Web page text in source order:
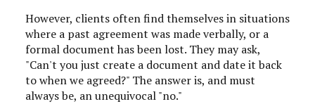
However, clients often find themselves in situations
where a past agreement was made verbally, or a
formal document has been lost. They may ask,
"Can't you just create a document and date it back
to when we agreed?" The answer is, and must
always be, an unequivocal "no."